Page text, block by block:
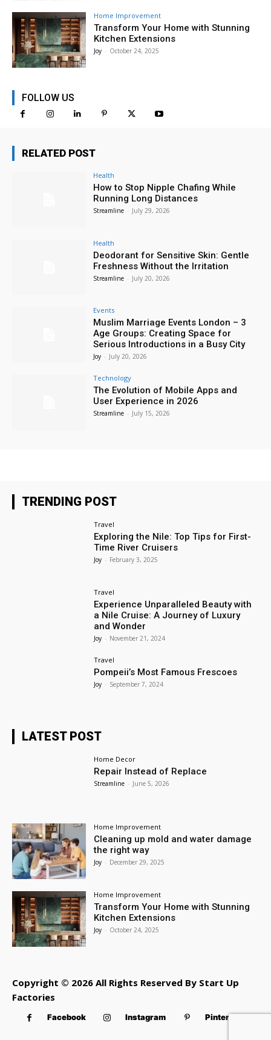
Home Improvement
Transform Your Home with Stunning
Kitchen Extensions
Joy - October 24, 2025
FOLLOW US
RELATED POST
Health
How to Stop Nipple Chafing While
Running Long Distances
Streamline - July 29, 2026
Health
Deodorant for Sensitive Skin: Gentle
Freshness Without the Irritation
Streamline - July 20, 2026
Events
Muslim Marriage Events London – 3
Age Groups: Creating Space for
Serious Introductions in a Busy City
Joy - July 20, 2026
Technology
The Evolution of Mobile Apps and
User Experience in 2026
Streamline - July 15, 2026
TRENDING POST
Travel
Exploring the Nile: Top Tips for First-
Time River Cruisers
Joy - February 3, 2025
Travel
Experience Unparalleled Beauty with
a Nile Cruise: A Journey of Luxury
and Wonder
Joy - November 21, 2024
Travel
Pompeii’s Most Famous Frescoes
Joy - September 7, 2024
LATEST POST
Home Decor
Repair Instead of Replace
Streamline - June 5, 2026
Home Improvement
Cleaning up mold and water damage
the right way
Joy - December 29, 2025
Home Improvement
Transform Your Home with Stunning
Kitchen Extensions
Joy - October 24, 2025
Copyright © 2026 All Rights Reserved By Start Up
Factories
Facebook Instagram Pinterest